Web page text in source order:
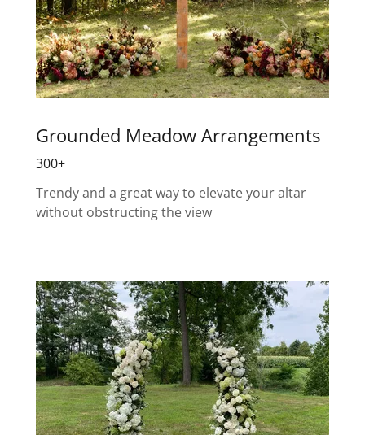
Grounded Meadow Arrangements
300+
Trendy and a great way to elevate your altar
without obstructing the view